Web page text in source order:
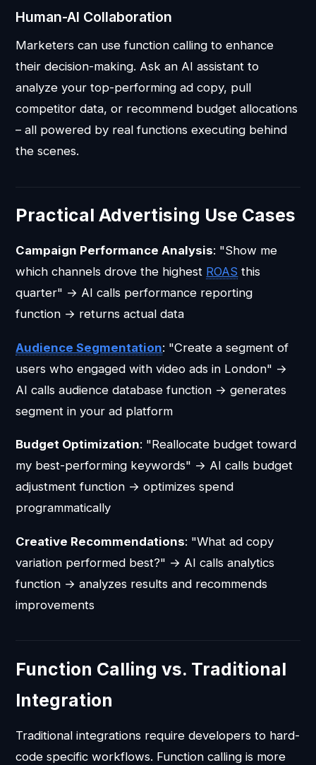
Human-AI Collaboration
Marketers can use function calling to enhance
their decision-making. Ask an AI assistant to
analyze your top-performing ad copy, pull
competitor data, or recommend budget allocations
– all powered by real functions executing behind
the scenes.
Practical Advertising Use Cases
Campaign Performance Analysis: "Show me
which channels drove the highest ROAS this
quarter" → AI calls performance reporting
function → returns actual data
Audience Segmentation: "Create a segment of
users who engaged with video ads in London" →
AI calls audience database function → generates
segment in your ad platform
Budget Optimization: "Reallocate budget toward
my best-performing keywords" → AI calls budget
adjustment function → optimizes spend
programmatically
Creative Recommendations: "What ad copy
variation performed best?" → AI calls analytics
function → analyzes results and recommends
improvements
Function Calling vs. Traditional
Integration
Traditional integrations require developers to hard-
code specific workflows. Function calling is more